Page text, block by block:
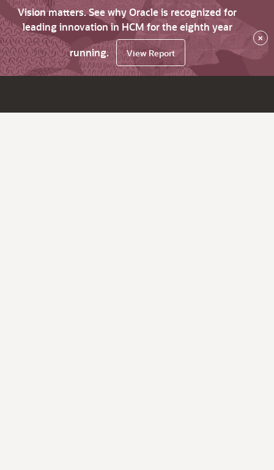
Vision matters. See why Oracle is recognized for
leading innovation in HCM for the eighth year
running.
View Report
×